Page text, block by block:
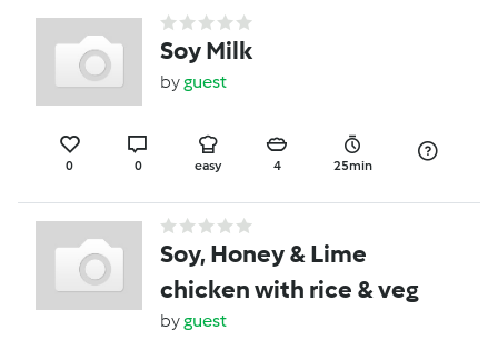
Soy Milk
byguest
0 0 easy 4 25min
Soy, Honey & Lime
chicken with rice & veg
byguest